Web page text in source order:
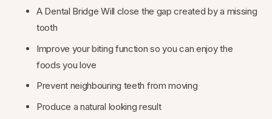
A Dental Bridge Will close the gap created by a missing
tooth
Improve your biting function so you can enjoy the
foods you love
Prevent neighbouring teeth from moving
Produce a natural looking result